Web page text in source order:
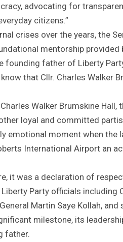
advocating for
citizens.”
crises over the years, the
mentorship provided
founding father of Liberty
that Cllr. Charles Walker
Walker Brumskine Hall,
loyal and committed
emotional moment when the
International Airport an
it was a declaration of
Party officials including
Martin Saye Kollah,
milestone, its
father.